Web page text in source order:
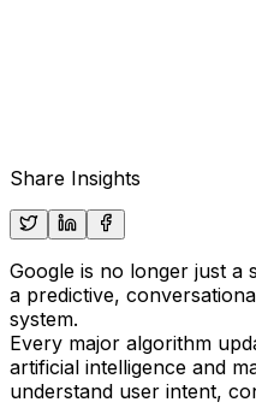
Share Insights
Google is no longer just a
a predictive,
system.
Every major algorithm
artificial intelligence and
understand user intent,